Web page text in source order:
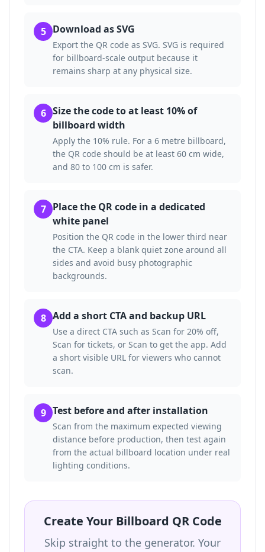
5 Download as SVG
Export the QR code as SVG. SVG is required
for billboard-scale output because it
remains sharp at any physical size.
6 Size the code to at least 10% of
billboard width
Apply the 10% rule. For a 6 metre billboard,
the QR code should be at least 60 cm wide,
and 80 to 100 cm is safer.
7 Place the QR code in a dedicated
white panel
Position the QR code in the lower third near
the CTA. Keep a blank quiet zone around all
sides and avoid busy photographic
backgrounds.
8 Add a short CTA and backup URL
Use a direct CTA such as Scan for 20% off,
Scan for tickets, or Scan to get the app. Add
a short visible URL for viewers who cannot
scan.
9 Test before and after installation
Scan from the maximum expected viewing
distance before production, then test again
from the actual billboard location under real
lighting conditions.
Create Your Billboard QR Code
Skip straight to the generator. Your